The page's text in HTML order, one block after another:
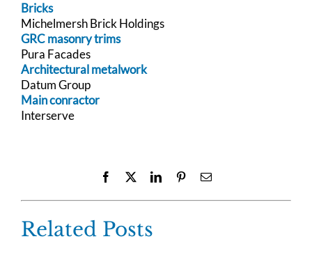
Bricks
Michelmersh Brick Holdings
GRC masonry trims
Pura Facades
Architectural metalwork
Datum Group
Main conractor
Interserve
Facebook LinkedInPinterestEmail
Related Posts